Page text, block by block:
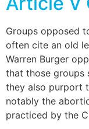
Groups opposed
often cite an old
Warren Burger
that those groups
they also purport
notably the
practiced by the